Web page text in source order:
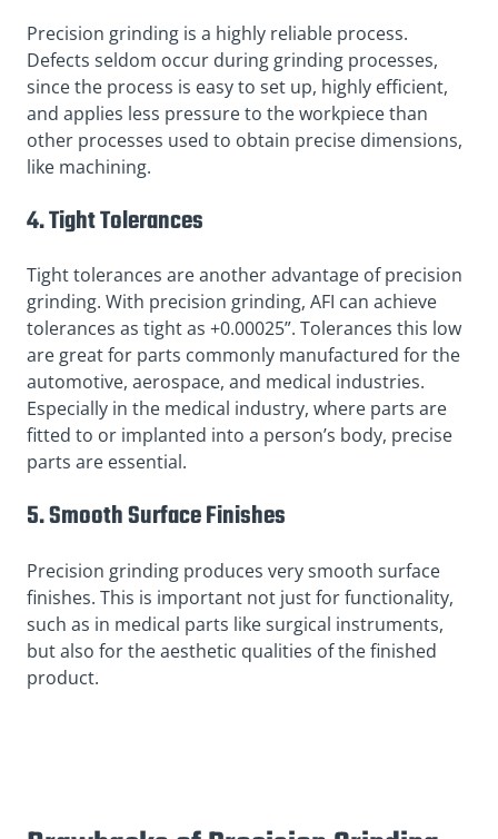
Precision grinding is a highly reliable process.
Defects seldom occur during grinding processes,
since the process is easy to set up, highly efficient,
and applies less pressure to the workpiece than
other processes used to obtain precise dimensions,
like machining.
4. Tight Tolerances
Tight tolerances are another advantage of precision
grinding. With precision grinding, AFI can achieve
tolerances as tight as +0.00025”. Tolerances this low
are great for parts commonly manufactured for the
automotive, aerospace, and medical industries.
Especially in the medical industry, where parts are
fitted to or implanted into a person’s body, precise
parts are essential.
5. Smooth Surface Finishes
Precision grinding produces very smooth surface
finishes. This is important not just for functionality,
such as in medical parts like surgical instruments,
but also for the aesthetic qualities of the finished
product.